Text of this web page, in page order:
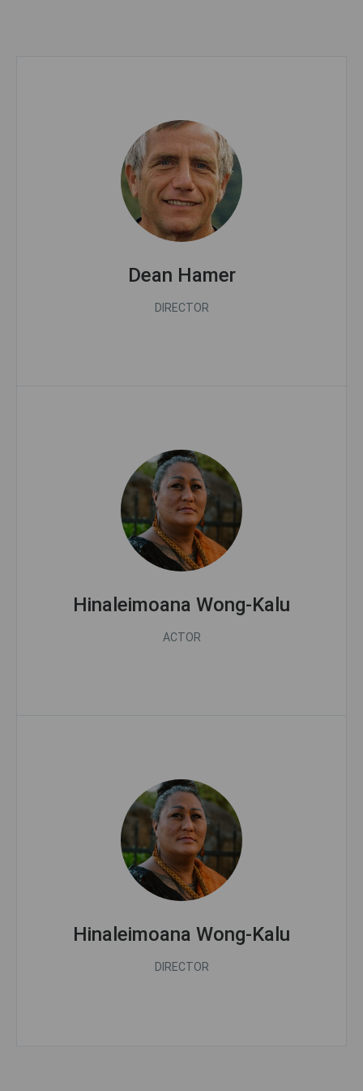
Dean Hamer
DIRECTOR
Hinaleimoana Wong-Kalu
ACTOR
Hinaleimoana Wong-Kalu
DIRECTOR